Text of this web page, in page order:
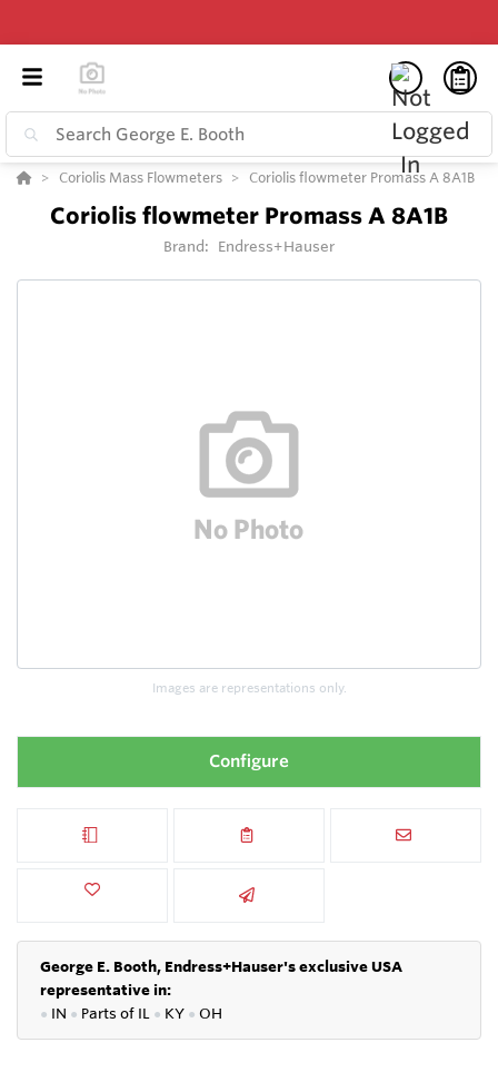
Coriolis Mass Flowmeters Coriolis flowmeter Promass A 8A1B
Coriolis flowmeter Promass A 8A1B
Brand: Endress+Hauser
Images are representations only.
Configure
George E. Booth, Endress+Hauser's exclusive USA
representative in:
● IN ● Parts of IL ● KY ● OH